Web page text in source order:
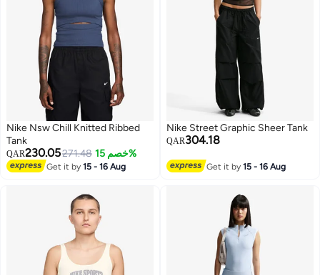
3
Nike Nsw Chill Knitted Ribbed
Tank
QAR230.05271.48 خصم 15%
Get it by15 - 16 Aug
3
Nike Street Graphic Sheer Tank
QAR304.18
Get it by15 - 16 Aug